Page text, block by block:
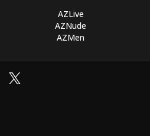
AZLive
AZNude
AZMen